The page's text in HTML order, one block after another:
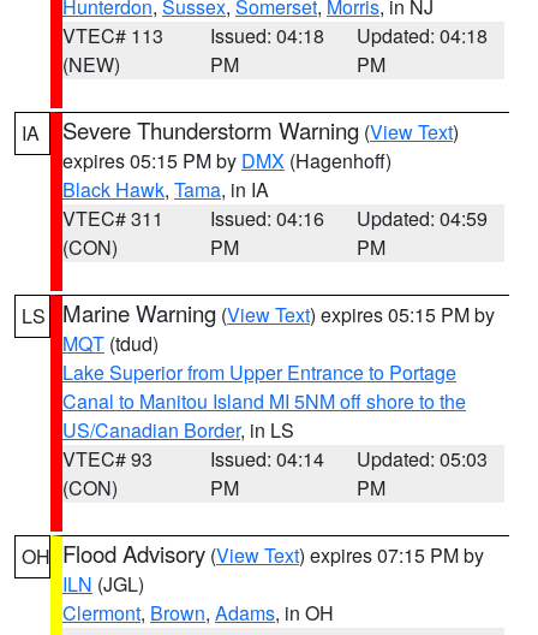
Hunterdon, Sussex, Somerset, Morris, in NJ
VTEC# 113
(NEW)
Issued: 04:18
PM
Updated: 04:18
PM
IA Severe Thunderstorm Warning (View Text)
expires 05:15 PM by DMX (Hagenhoff)
Black Hawk, Tama, in IA
VTEC# 311
(CON)
Issued: 04:16
PM
Updated: 04:59
PM
LS Marine Warning (View Text) expires 05:15 PM by
MQT (tdud)
Lake Superior from Upper Entrance to Portage
Canal to Manitou Island MI 5NM off shore to the
US/Canadian Border, in LS
VTEC# 93
(CON)
Issued: 04:14
PM
Updated: 05:03
PM
OH Flood Advisory (View Text) expires 07:15 PM by
ILN (JGL)
Clermont, Brown, Adams, in OH